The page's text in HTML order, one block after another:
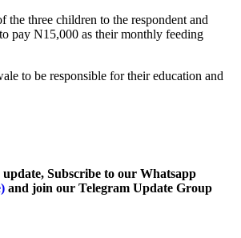
the three children to the respondent and
pay N15,000 as their monthly feeding
to be responsible for their education and
update, Subscribe to our Whatsapp
and join our Telegram Update Group